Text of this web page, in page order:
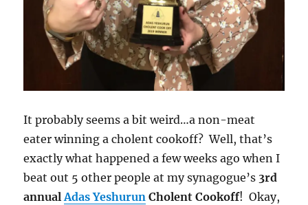
It probably seems a bit weird…a non-meat
eater winning a cholent cookoff? Well, that’s
exactly what happened a few weeks ago when I
beat out 5 other people at my synagogue’s 3rd
annualAdas Yeshurun Cholent Cookoff! Okay,